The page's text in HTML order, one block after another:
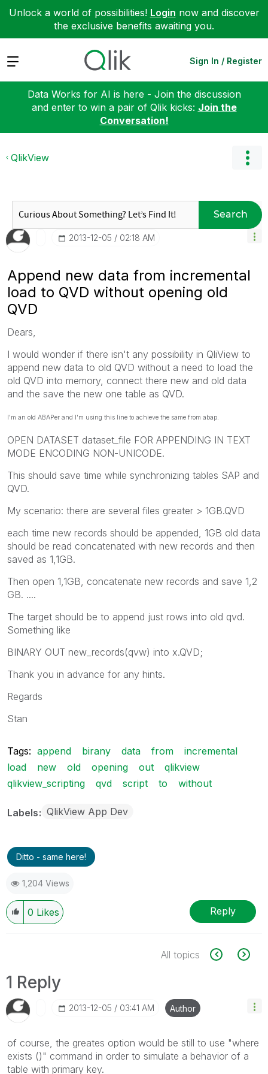
Unlock a world of possibilities! Login now and discover
the exclusive benefits awaiting you.
Expand Sign In / Register
Data Works for AI is here - Join the discussion
and enter to win a pair of Qlik kicks: Join the
Conversation!
QlikView
Search
‎2013-12-05 02:18 AM
Append new data from incremental
load to QVD without opening old
QVD
Dears,
I would wonder if there isn't any possibility in QliView to
append new data to old QVD without a need to load the
old QVD into memory, connect there new and old data
and the save the new one table as QVD.
I'm an old ABAPer and I'm using this line to achieve the same from abap.
OPEN DATASET dataset_file FOR APPENDING IN TEXT
MODE ENCODING NON-UNICODE.
This should save time while synchronizing tables SAP and
QVD.
My scenario: there are several files greater > 1GB.QVD
each time new records should be appended, 1GB old data
should be read concatenated with new records and then
saved as 1,1GB.
Then open 1,1GB, concatenate new records and save 1,2
GB. ....
The target should be to append just rows into old qvd.
Something like
BINARY OUT new_records(qvw) into x.QVD;
Thank you in advance for any hints.
Regards
Stan
Tags: append birany data from
incremental
load
new old opening out
qlikview
qlikview_scripting
qvd script to without
Labels QlikView App Dev
Ditto - same here!
1,204 Views
0 Likes Reply
All topics
1 Reply
‎2013-12-05 03:41 AM Author
of course, the greates option would be still to use "where
exists ()" command in order to simulate a behavior of a
table with primary key.